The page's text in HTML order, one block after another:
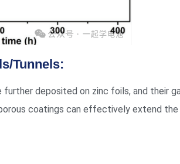
Tunnels:
further deposited on zinc foils, and
porous coatings can effectively extend